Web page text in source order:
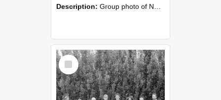
Description: Group photo of NZAEI Agricultural Engineering Department 1971
Select
Item